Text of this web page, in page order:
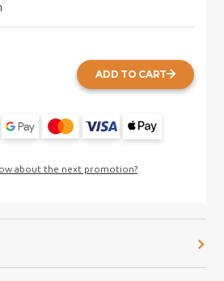
ADD TO CART
about the next promotion?